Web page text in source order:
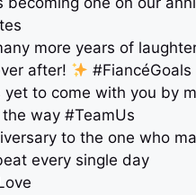
more years of
after!
#FiancéGoals
yet to come with you by
way #TeamUs
to the one who
every single day